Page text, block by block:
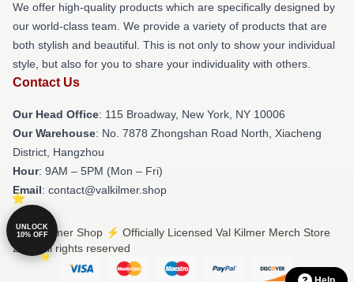
We offer high-quality products which are specifically designed by
our world-class team. We provide a variety of products that are
both stylish and beautiful. This is not only to show your individual
style, but also for you to share your individuality with others.
Contact Us
Our Head Office: 115 Broadway, New York, NY 10006
Our Warehouse: No. 7878 Zhongshan Road North, Xiacheng
District, Hangzhou
Hour: 9AM – 5PM (Mon – Fri)
Email: contact@valkilmer.shop
© Val Kilmer Shop ⚡️ Officially Licensed Val Kilmer Merch Store
2026 all rights reserved
UNLOCK
10% OFF